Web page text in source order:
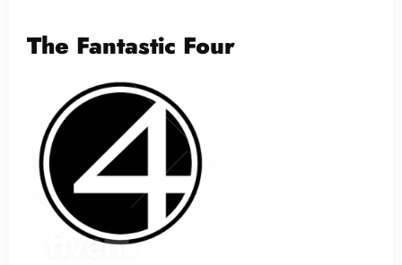
The Fantastic Four